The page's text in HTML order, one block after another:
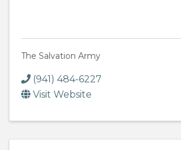
The Salvation Army
(941) 484-6227
Visit Website